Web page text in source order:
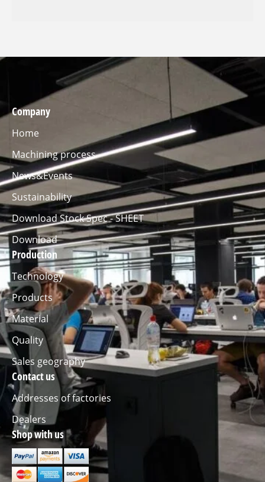
Company
Home
Machining process
News&Events
Sustainability
Download Stock Spec - SHEET
Download
Production
Technology
Products
Material
Quality
Sales geography
Contact us
Addresses of factories
Dealers
Shop with us